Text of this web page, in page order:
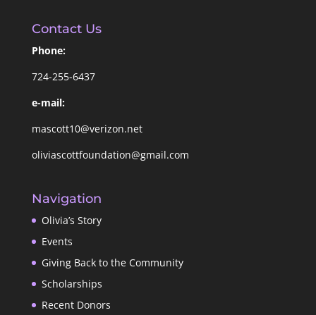
Contact Us
Phone:
724-255-6437
e-mail:
mascott10@verizon.net
oliviascottfoundation@gmail.com
Navigation
Olivia’s Story
Events
Giving Back to the Community
Scholarships
Recent Donors